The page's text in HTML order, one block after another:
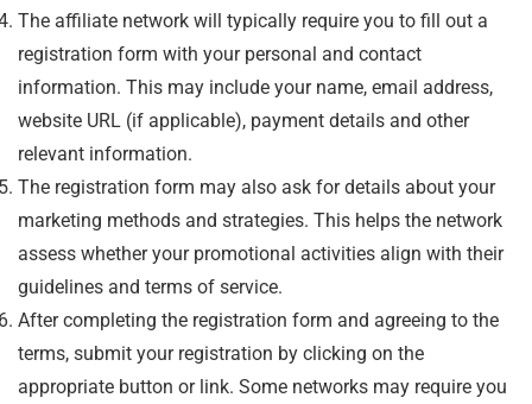
The affiliate network will typically require you to fill out a
registration form with your personal and contact
information. This may include your name, email address,
website URL (if applicable), payment details and other
relevant information.
The registration form may also ask for details about your
marketing methods and strategies. This helps the network
assess whether your promotional activities align with their
guidelines and terms of service.
After completing the registration form and agreeing to the
terms, submit your registration by clicking on the
appropriate button or link. Some networks may require you